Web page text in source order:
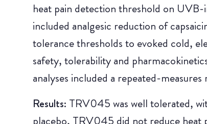
heat pain detection threshold on
included analgesic reduction of
tolerance thresholds to evoked cold,
safety, tolerability and
analyses included a repeated-
Results: TRV045 was well tolerated,
placebo, TRV045 did not reduce heat